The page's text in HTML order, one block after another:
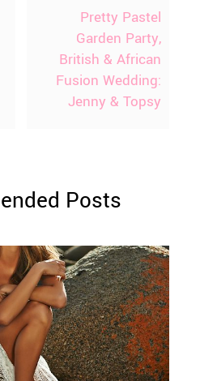
Pretty Pastel
Garden Party,
British & African
Fusion Wedding:
Jenny & Topsy
Posts